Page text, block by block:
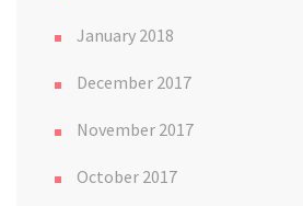
January 2018
December 2017
November 2017
October 2017